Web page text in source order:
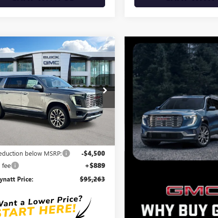
GMC YUKON
Drop
Stock:G4601
TK10906
Ext.
$95,263
BEN MYNATT
PRICE
Less
below MSRP: -$4,500
+$889
Price: $95,263
Vehicle